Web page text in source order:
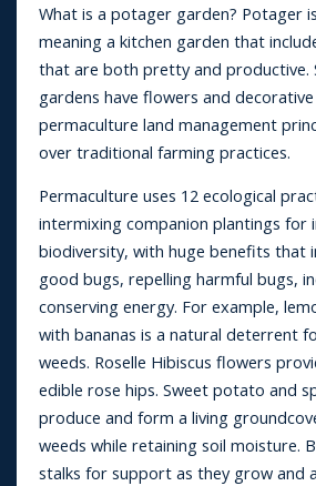
What is a potager garden? Potager
meaning a kitchen garden that
that are both pretty and productive.
gardens have flowers and
permaculture land management
over traditional farming practices.
Permaculture uses 12 ecological
intermixing companion plantings for
biodiversity, with huge benefits that
good bugs, repelling harmful bugs,
conserving energy. For example,
with bananas is a natural deterrent
weeds. Roselle Hibiscus flowers
edible rose hips. Sweet potato and
produce and form a living
weeds while retaining soil moisture.
stalks for support as they grow and